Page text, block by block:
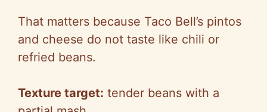
That matters because Taco Bell’s pintos
and cheese do not taste like chili or
refried beans.
Texture target: tender beans with a